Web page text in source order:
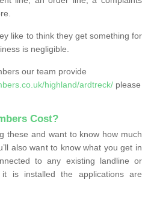
like to think they get something for
is negligible.
our team provide
highland/ardtreck/ please
Cost?
these and want to know how much
also want to know what you get in
to any existing landline or
is installed the applications are